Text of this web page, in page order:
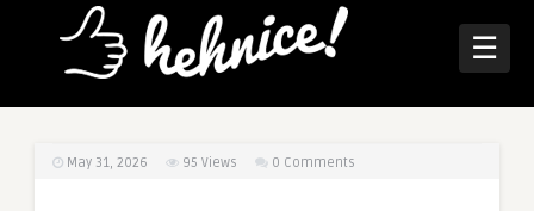
☰
May 31, 2026 95 Views 0 Comments